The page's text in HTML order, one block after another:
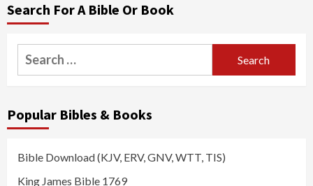
Search For A Bible Or Book
Search
for:
Popular Bibles & Books
Bible Download (KJV, ERV, GNV, WTT, TIS)
King James Bible 1769